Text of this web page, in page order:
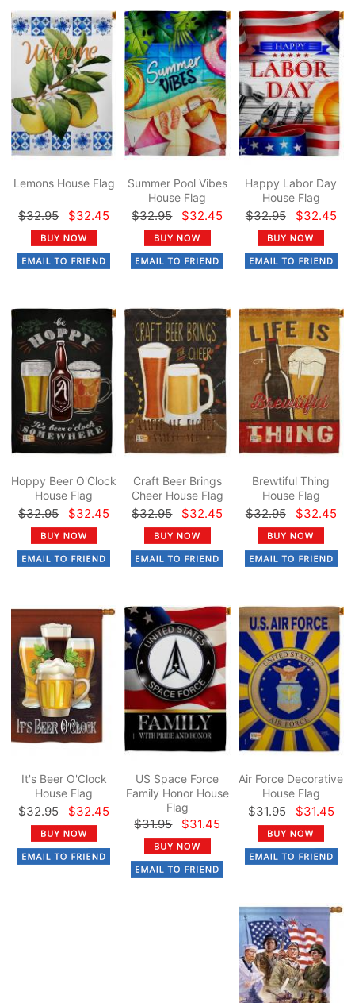
Lemons House Flag
$32.95 $32.45
Summer Pool Vibes
House Flag
$32.95 $32.45
Happy Labor Day
House Flag
$32.95 $32.45
Hoppy Beer O'Clock
House Flag
$32.95 $32.45
Craft Beer Brings
Cheer House Flag
$32.95 $32.45
Brewtiful Thing
House Flag
$32.95 $32.45
It's Beer O'Clock
House Flag
$32.95 $32.45
US Space Force
Family Honor House
Flag
$31.95 $31.45
Air Force Decorative
House Flag
$31.95 $31.45